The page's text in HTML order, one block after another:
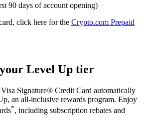
90 days of account opening)
click here for the Crypto.com Prepaid
Level Up tier
Signature® Credit Card automatically
an all-inclusive rewards program. Enjoy
*, including subscription rebates and